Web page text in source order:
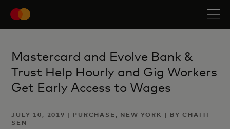
Mastercard and Evolve Bank &
Trust Help Hourly and Gig Workers
Get Early Access to Wages
JULY 10, 2019 | PURCHASE, NEW YORK | BY CHAITI
SEN